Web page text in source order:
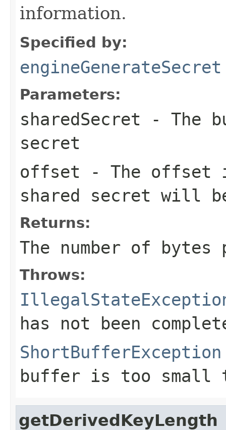
information.
Specified by:
engineGenerateSecret
Parameters:
sharedSecret - The
secret
offset - The
shared secret will
Returns:
The number of
Throws:
has not been
ShortBufferException
buffer is too small
getDerivedKeyLength